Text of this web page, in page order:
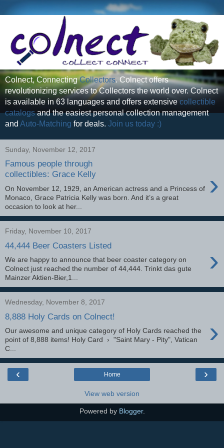
Colnect, ConnectingCollectors. Colnect offers
revolutionizing services to Collectors the world over. Colnect
is available in 63 languages and offers extensivecollectible
catalogsand the easiest personal collection management
and Auto-Matching for deals. Join us today :)
Sunday, November 12, 2017
Famous people through
collectibles: Grace Kelly
›
On November 12, 1929, an American actress and a Princess of
Monaco, Grace Patricia Kelly was born. And it’s a great
occasion to look at her...
Friday, November 10, 2017
44,444 Beer Coasters Listed ›
We are happy to announce that beer coaster category on
Colnect just reached the number of 44,444. Trinkt das gute
Mainzer Aktien-Bier,1...
Wednesday, November 8, 2017
8,888 Holy Cards on Colnect! ›
Our awesome and unique category of Holy Cards reached the
point of 8,888 items! Holy Card › "Saint Mary - Pity", Vatican
C...
‹ ›
Home
View web version
Powered by Blogger.